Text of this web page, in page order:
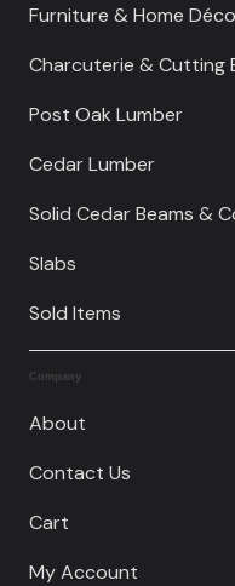
Furniture & Home
Charcuterie & Cutting
Post Oak Lumber
Cedar Lumber
Solid Cedar Beams &
Slabs
Sold Items
Company
About
Contact Us
Cart
My Account